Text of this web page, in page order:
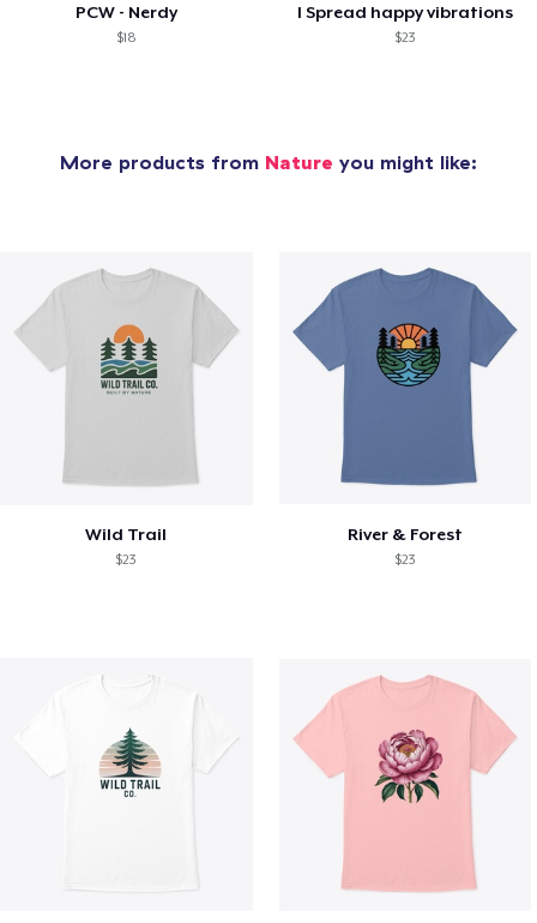
PCW - Nerdy
$18
I Spread happy vibrations
$23
More products from Nature you might like:
Wild Trail
$23
River & Forest
$23